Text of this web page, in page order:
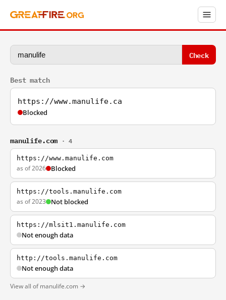
Check
Best match
https://www.manulife.ca
Blocked
manulife.com · 4
https://www.manulife.com
as of 2026 Blocked
https://tools.manulife.com
as of 2023 Not blocked
https://mlsit1.manulife.com
Not enough data
http://tools.manulife.com
Not enough data
View all of manulife.com →